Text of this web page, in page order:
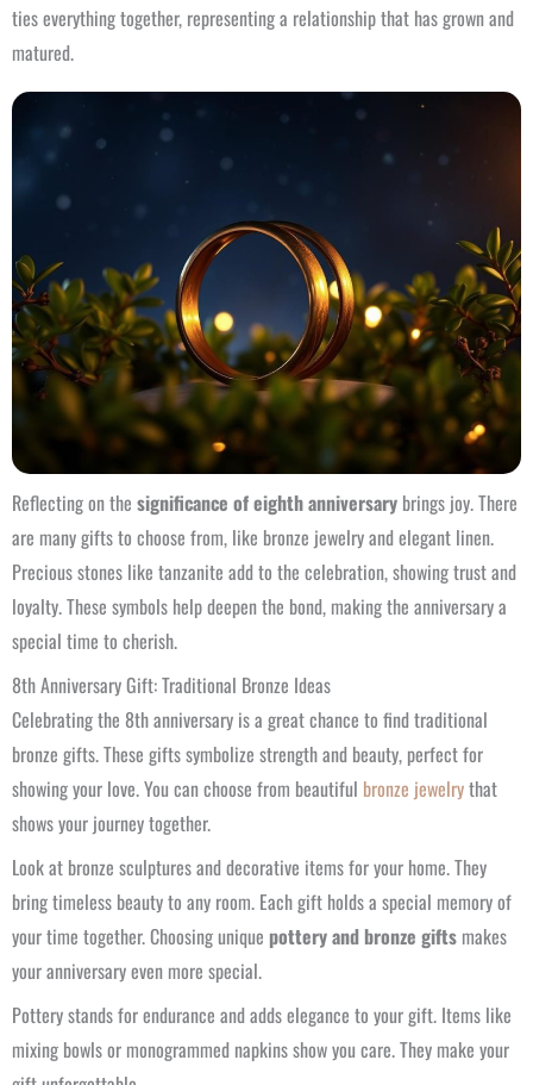
ties everything together, representing a relationship that has grown and
matured.
Reflecting on the significance of eighth anniversary brings joy. There
are many gifts to choose from, like bronze jewelry and elegant linen.
Precious stones like tanzanite add to the celebration, showing trust and
loyalty. These symbols help deepen the bond, making the anniversary a
special time to cherish.
8th Anniversary Gift: Traditional Bronze Ideas
Celebrating the 8th anniversary is a great chance to find traditional
bronze gifts. These gifts symbolize strength and beauty, perfect for
showing your love. You can choose from beautiful bronze jewelrythat
shows your journey together.
Look at bronze sculptures and decorative items for your home. They
bring timeless beauty to any room. Each gift holds a special memory of
your time together. Choosing unique pottery and bronze gifts makes
your anniversary even more special.
Pottery stands for endurance and adds elegance to your gift. Items like
mixing bowls or monogrammed napkins show you care. They make your